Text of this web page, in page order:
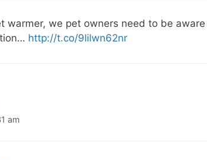
warmer, we pet owners need to be
http://t.co/9lilwn62nr
am